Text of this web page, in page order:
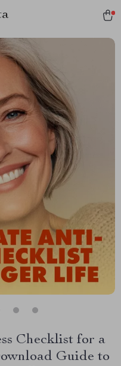
Checklist for a
Guide to